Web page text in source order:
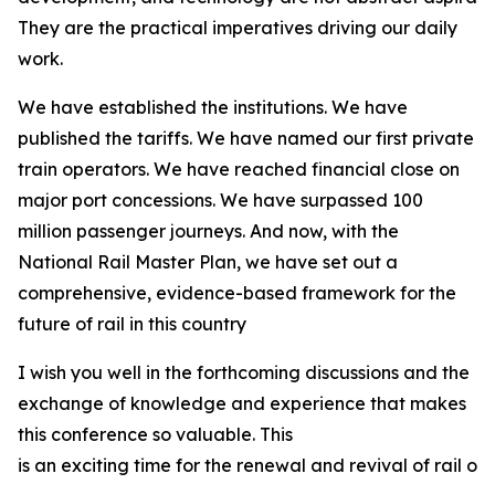
They are the practical imperatives driving our daily
work.
We have established the institutions. We have
published the tariffs. We have named our first private
train operators. We have reached financial close on
major port concessions. We have surpassed 100
million passenger journeys. And now, with the
National Rail Master Plan, we have set out a
comprehensive, evidence-based framework for the
future of rail in this country
I wish you well in the forthcoming discussions and the
exchange of knowledge and experience that makes
this conference so valuable. This
is an exciting time for the renewal and revival of rail on